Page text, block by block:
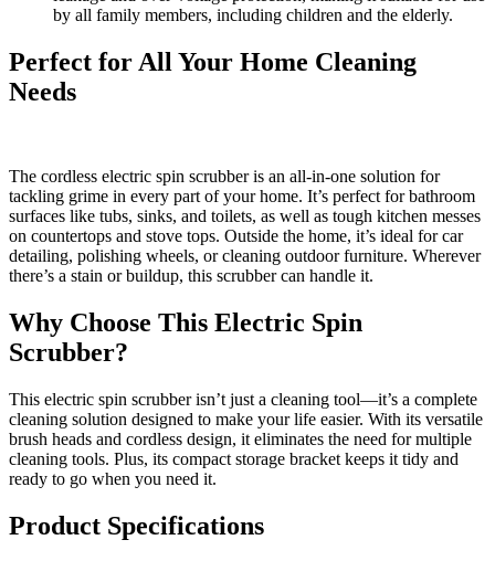
by all family members, including children and the elderly.
Perfect for All Your Home Cleaning
Needs
The cordless electric spin scrubber is an all-in-one solution for
tackling grime in every part of your home. It’s perfect for bathroom
surfaces like tubs, sinks, and toilets, as well as tough kitchen messes
on countertops and stove tops. Outside the home, it’s ideal for car
detailing, polishing wheels, or cleaning outdoor furniture. Wherever
there’s a stain or buildup, this scrubber can handle it.
Why Choose This Electric Spin
Scrubber?
This electric spin scrubber isn’t just a cleaning tool—it’s a complete
cleaning solution designed to make your life easier. With its versatile
brush heads and cordless design, it eliminates the need for multiple
cleaning tools. Plus, its compact storage bracket keeps it tidy and
ready to go when you need it.
Product Specifications